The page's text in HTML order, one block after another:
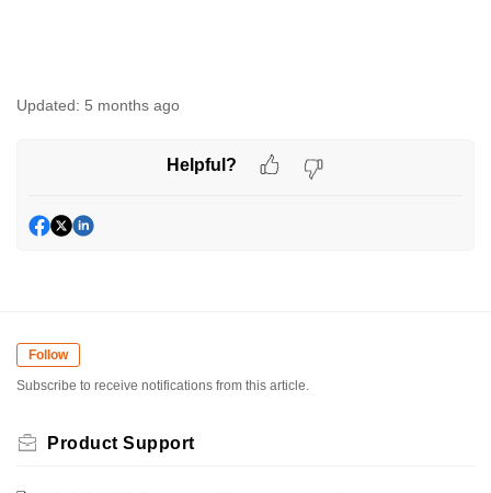
Updated: 5 months ago
Helpful?
Follow
Subscribe to receive notifications from this article.
Product Support